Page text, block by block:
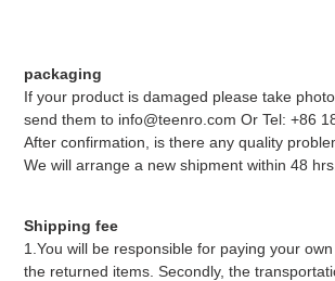
packaging
If your product is damaged please take
send them to info@teenro.com Or Tel: +86
After confirmation, is there any quality
We will arrange a new shipment within 48 hrs.
Shipping fee
1.You will be responsible for paying your
the returned items. Secondly, the